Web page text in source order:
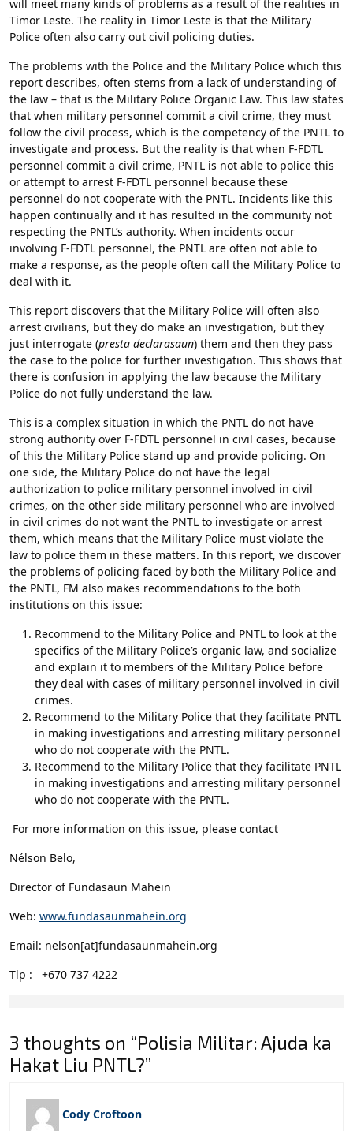
will meet many kinds of problems as a result of the realities in
Timor Leste. The reality in Timor Leste is that the Military
Police often also carry out civil policing duties.
The problems with the Police and the Military Police which this
report describes, often stems from a lack of understanding of
the law – that is the Military Police Organic Law. This law states
that when military personnel commit a civil crime, they must
follow the civil process, which is the competency of the PNTL to
investigate and process. But the reality is that when F-FDTL
personnel commit a civil crime, PNTL is not able to police this
or attempt to arrest F-FDTL personnel because these
personnel do not cooperate with the PNTL. Incidents like this
happen continually and it has resulted in the community not
respecting the PNTL’s authority. When incidents occur
involving F-FDTL personnel, the PNTL are often not able to
make a response, as the people often call the Military Police to
deal with it.
This report discovers that the Military Police will often also
arrest civilians, but they do make an investigation, but they
just interrogate (presta declarasaun) them and then they pass
the case to the police for further investigation. This shows that
there is confusion in applying the law because the Military
Police do not fully understand the law.
This is a complex situation in which the PNTL do not have
strong authority over F-FDTL personnel in civil cases, because
of this the Military Police stand up and provide policing. On
one side, the Military Police do not have the legal
authorization to police military personnel involved in civil
crimes, on the other side military personnel who are involved
in civil crimes do not want the PNTL to investigate or arrest
them, which means that the Military Police must violate the
law to police them in these matters. In this report, we discover
the problems of policing faced by both the Military Police and
the PNTL, FM also makes recommendations to the both
institutions on this issue:
Recommend to the Military Police and PNTL to look at the
specifics of the Military Police’s organic law, and socialize
and explain it to members of the Military Police before
they deal with cases of military personnel involved in civil
crimes.
Recommend to the Military Police that they facilitate PNTL
in making investigations and arresting military personnel
who do not cooperate with the PNTL.
Recommend to the Military Police that they facilitate PNTL
in making investigations and arresting military personnel
who do not cooperate with the PNTL.
For more information on this issue, please contact
Nélson Belo,
Director of Fundasaun Mahein
Web: www.fundasaunmahein.org
Email: nelson[at]fundasaunmahein.org
Tlp : +670 737 4222
3 thoughts on “Polisia Militar: Ajuda ka
Hakat Liu PNTL?”
Cody Croftoon